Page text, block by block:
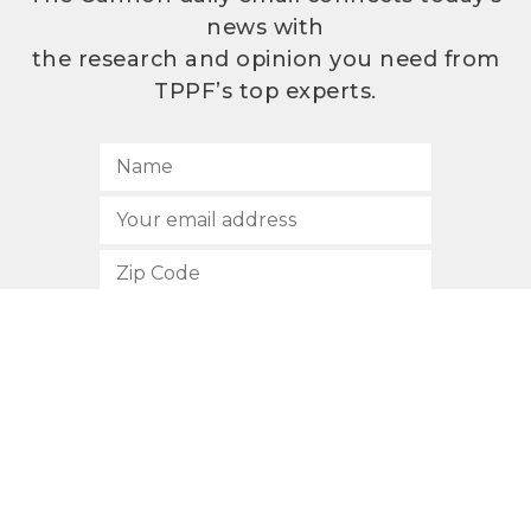
news with
the research and opinion you need from
TPPF’s top experts.